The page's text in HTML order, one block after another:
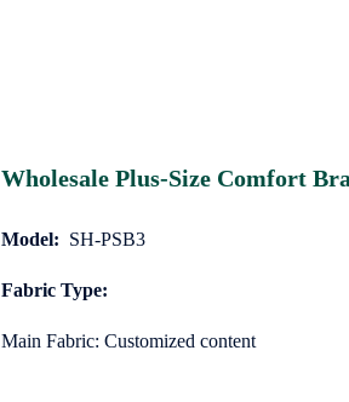
Wholesale Plus-Size Comfort
Model: SH-PSB3
Fabric Type:
Main Fabric: Customized content